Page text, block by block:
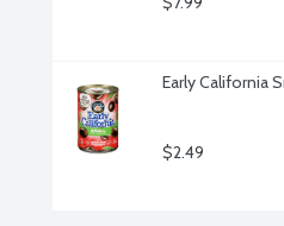
Early California
$2.49